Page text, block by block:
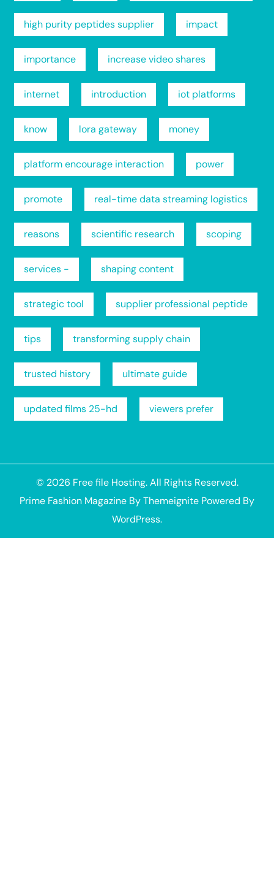
high purity peptides supplier impact
importance increase video shares
internet introduction iot platforms
know lora gateway money
platform encourage interaction power
promote real-time data streaming logistics
reasons scientific research scoping
services - shaping content
strategic tool supplier professional peptide
tips transforming supply chain
trusted history ultimate guide
updated films 25-hd viewers prefer
© 2026 Free file Hosting. All Rights Reserved.
Prime Fashion Magazine ByThemeignite Powered By
WordPress.